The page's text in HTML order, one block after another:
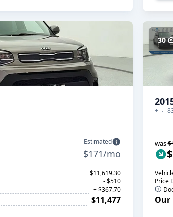
Estimated
$171/mo
$11,619.30
- $510
+ $367.70
$11,477
30
+
was
Price
Our